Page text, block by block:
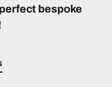
bespoke